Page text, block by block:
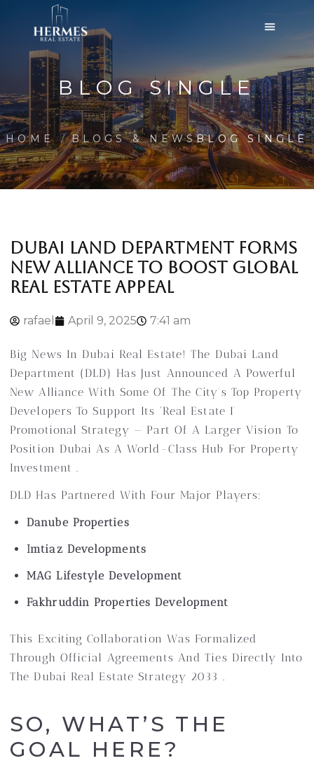
BLOG SINGLE
HOME BLOGS & NEWSBLOG SINGLE
DUBAI LAND DEPARTMENT FORMS
NEW ALLIANCE TO BOOST GLOBAL
REAL ESTATE APPEAL
rafael April 9, 2025 7:41 am
Big News In Dubai Real Estate! The Dubai Land
Department (DLD) Has Just Announced A Powerful
New Alliance With Some Of The City’s Top Property
Developers To Support Its ‘Real Estate I’
Promotional Strategy — Part Of A Larger Vision To
Position Dubai As A World-Class Hub For Property
Investment .
DLD Has Partnered With Four Major Players:
Danube Properties
Imtiaz Developments
MAG Lifestyle Development
Fakhruddin Properties Development
This Exciting Collaboration Was Formalized
Through Official Agreements And Ties Directly Into
The Dubai Real Estate Strategy 2033 .
SO, WHAT’S THE
GOAL HERE?